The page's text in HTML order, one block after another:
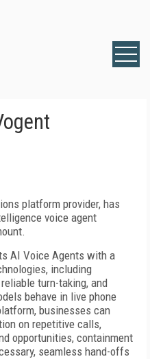
platform provider, has
voice agent
AI Voice Agents with a
including
turn-taking, and
behave in live phone
businesses can
on repetitive calls,
opportunities, containment
seamless hand-offs